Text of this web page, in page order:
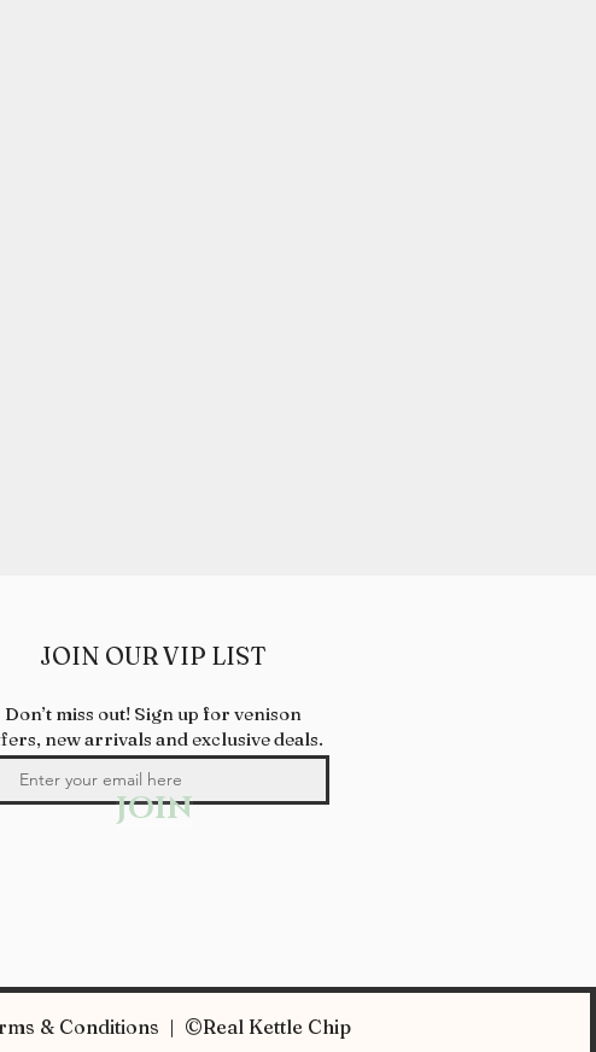
JOIN
JOIN OUR VIP LIST
Don’t miss out! Sign up for venison
new arrivals and exclusive deals.
& Conditions | ©Real Kettle Chip